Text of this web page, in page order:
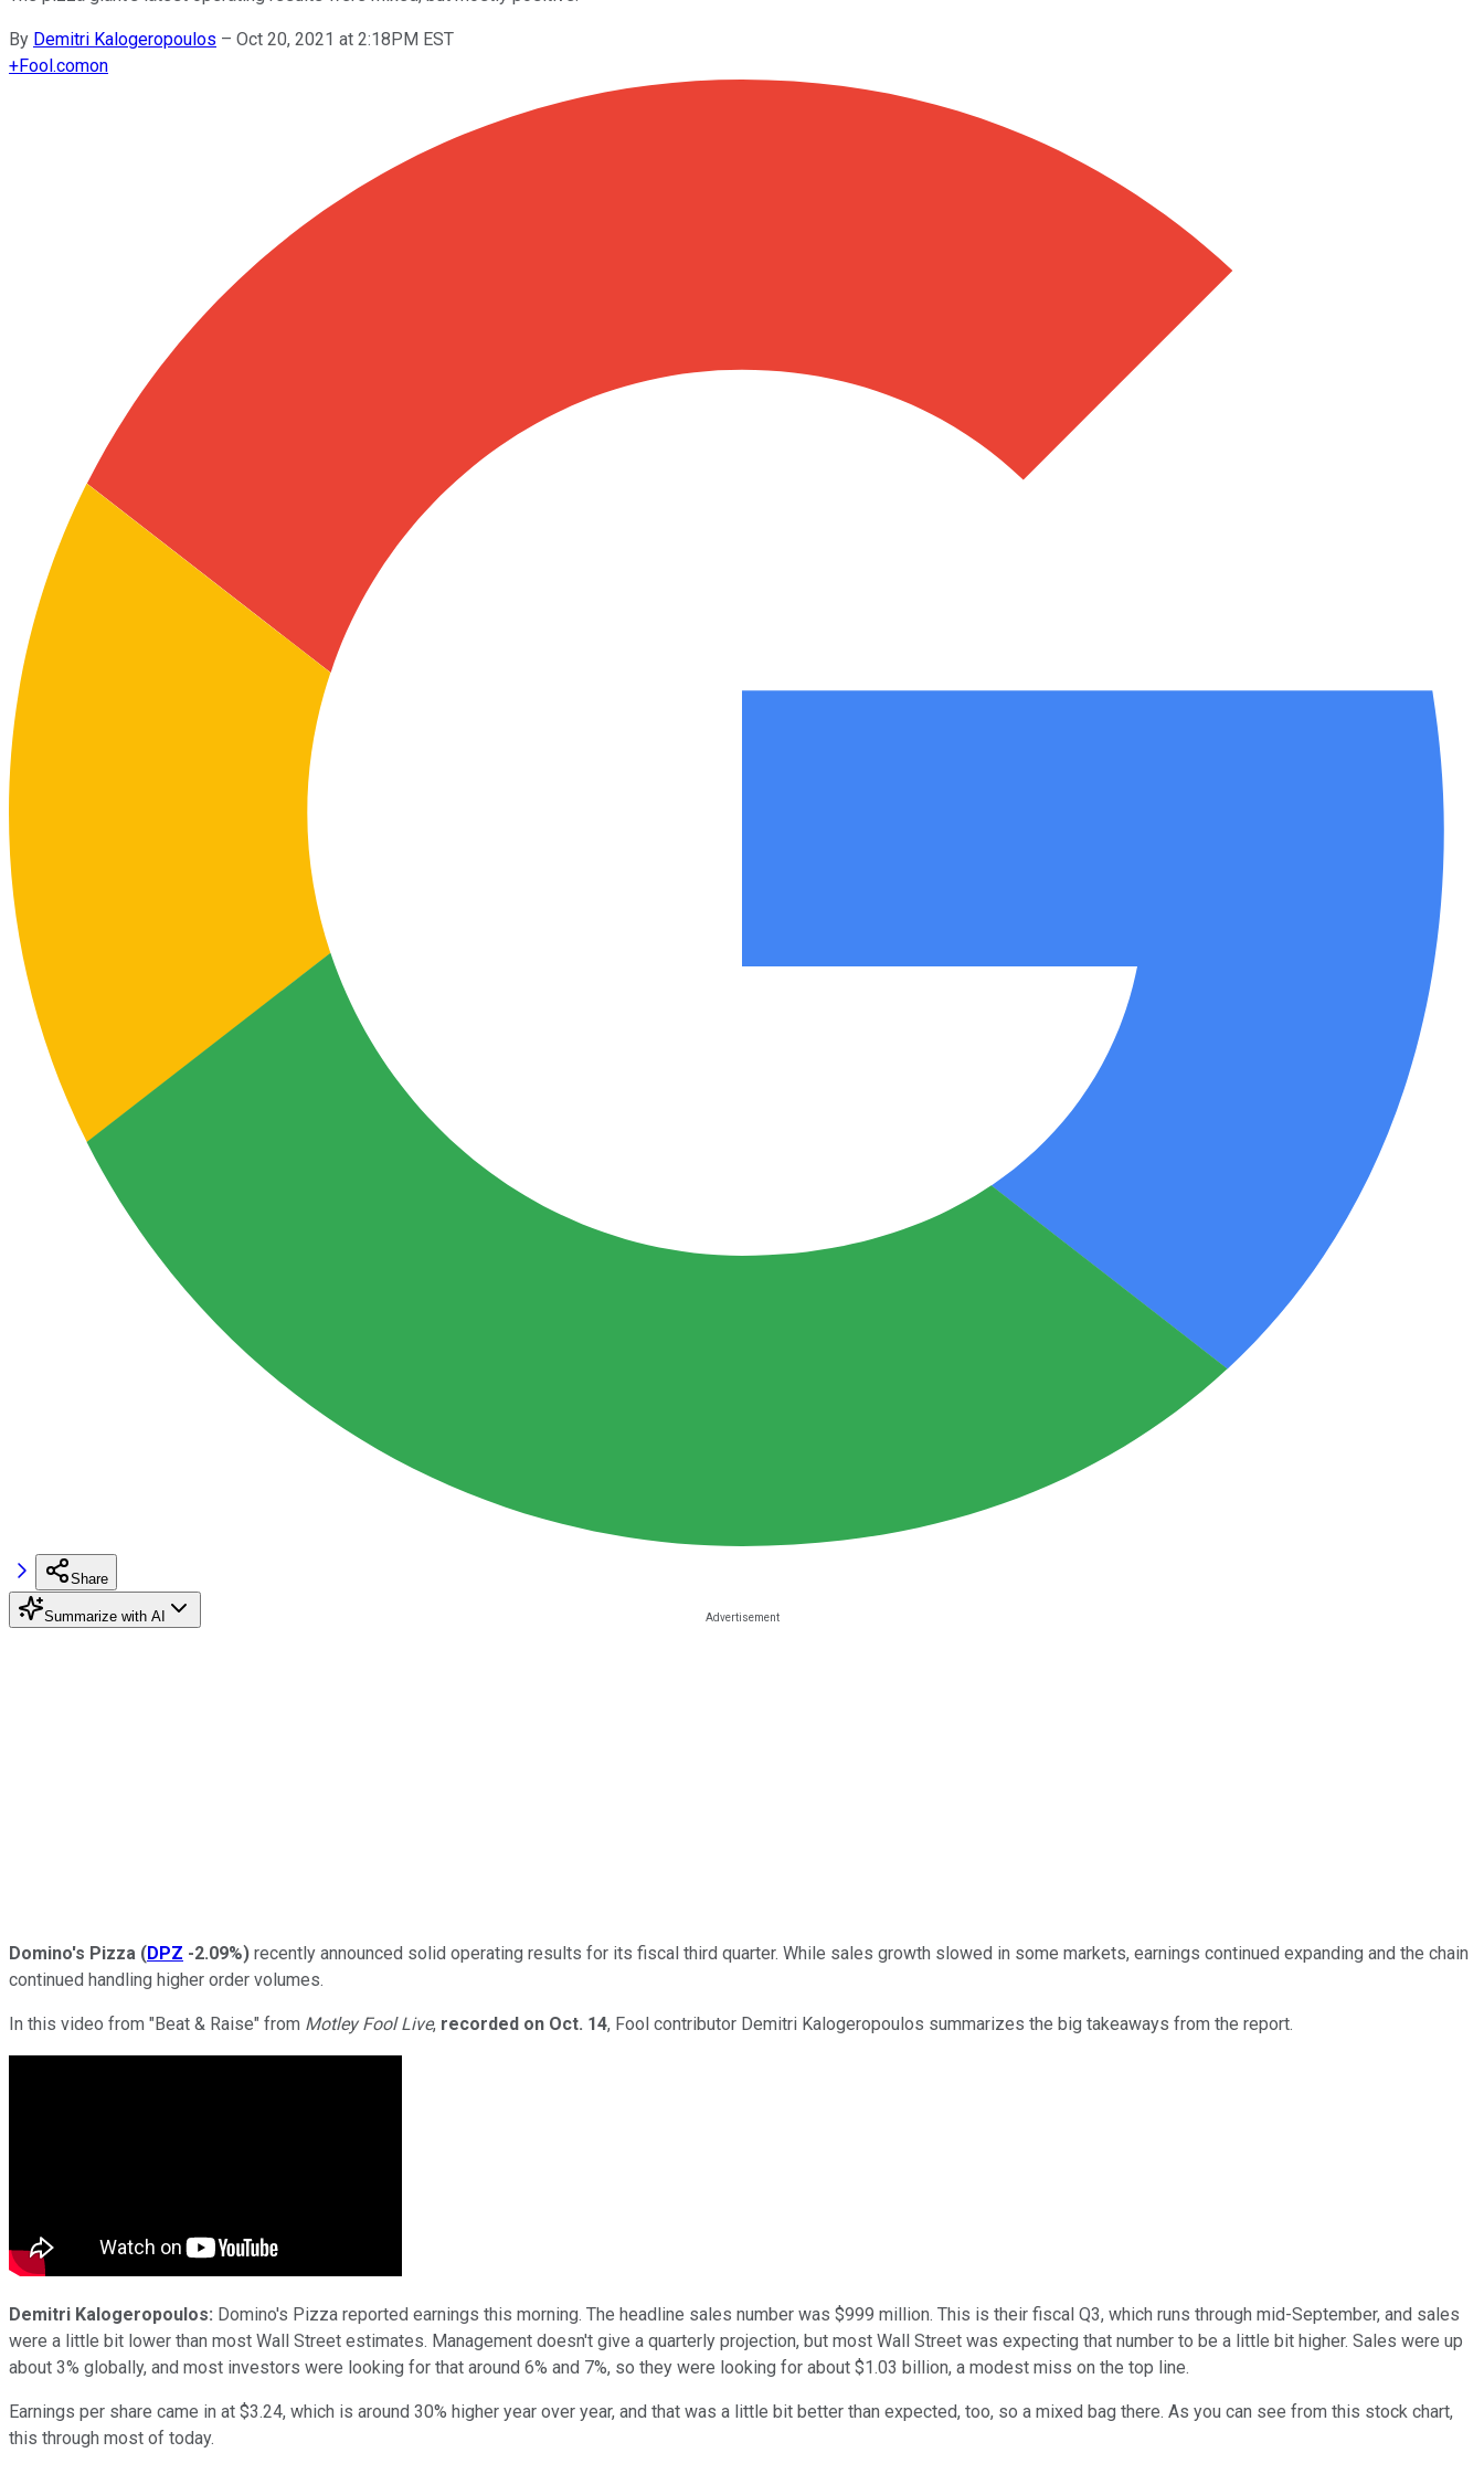
By Demitri Kalogeropoulos – Oct 20, 2021 at 2:18PM EST
+Fool.comon
Share
Summarize with AI
Domino's Pizza (DPZ -2.09%) recently announced solid operating results for its fiscal third quarter. While sales growth slowed in some markets, earnings continued expanding and the chain
continued handling higher order volumes.
In this video from "Beat & Raise" from Motley Fool Live, recorded on Oct. 14, Fool contributor Demitri Kalogeropoulos summarizes the big takeaways from the report.
Demitri Kalogeropoulos: Domino's Pizza reported earnings this morning. The headline sales number was $999 million. This is their fiscal Q3, which runs through mid-September, and sales
were a little bit lower than most Wall Street estimates. Management doesn't give a quarterly projection, but most Wall Street was expecting that number to be a little bit higher. Sales were up
about 3% globally, and most investors were looking for that around 6% and 7%, so they were looking for about $1.03 billion, a modest miss on the top line.
Earnings per share came in at $3.24, which is around 30% higher year over year, and that was a little bit better than expected, too, so a mixed bag there. As you can see from this stock chart,
this through most of today.